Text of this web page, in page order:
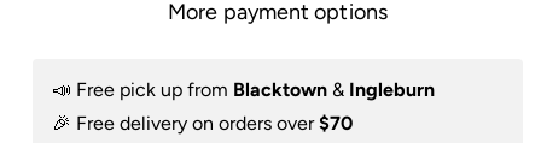
More payment options
📣 Free pick up from Blacktown & Ingleburn
🎉 Free delivery on orders over$70